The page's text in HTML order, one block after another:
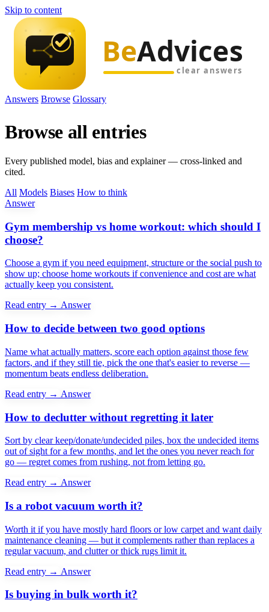
Skip to content
Answers Browse Glossary
Browse all entries
Every published model, bias and explainer — cross-linked and
cited.
All Models Biases How to think
Answer
Gym membership vs home workout: which should I
choose?
Choose a gym if you need equipment, structure or the social push to
show up; choose home workouts if convenience and cost are what
actually keep you consistent.
Read entry → Answer
How to decide between two good options
Name what actually matters, score each option against those few
factors, and if they still tie, pick the one that's easier to reverse —
momentum beats endless deliberation.
Read entry → Answer
How to declutter without regretting it later
Sort by clear keep/donate/undecided piles, box the undecided items
out of sight for a few months, and let the ones you never reach for
go — regret comes from rushing, not from letting go.
Read entry → Answer
Is a robot vacuum worth it?
Worth it if you have mostly hard floors or low carpet and want daily
maintenance cleaning — but it complements rather than replaces a
regular vacuum, and clutter or thick rugs limit it.
Read entry → Answer
Is buying in bulk worth it?